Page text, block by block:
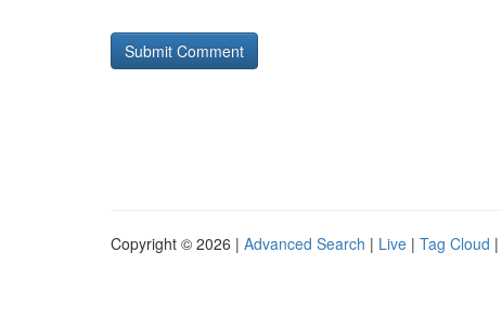
Copyright © 2026 | Advanced Search | Live | Tag Cloud |